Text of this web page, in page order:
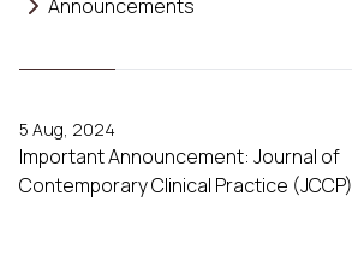
Announcements
5 Aug, 2024
Important Announcement: Journal of
Contemporary Clinical Practice (JCCP)